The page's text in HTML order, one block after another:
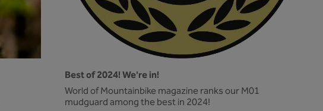
Best of 2024! We're in!
World of Mountainbike magazine ranks our M01
mudguard among the best in 2024!